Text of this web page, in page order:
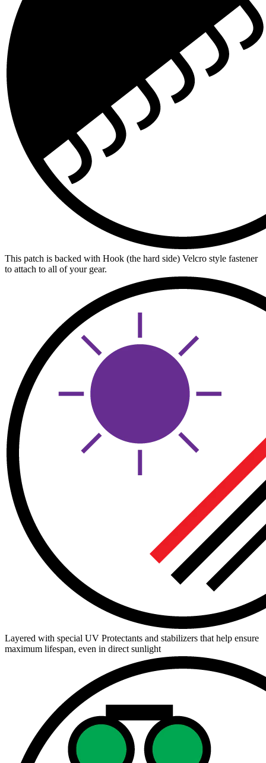
This patch is backed with Hook (the hard side) Velcro style fastener
to attach to all of your gear.
Layered with special UV Protectants and stabilizers that help ensure
maximum lifespan, even in direct sunlight